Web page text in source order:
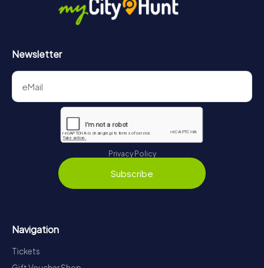
Newsletter
Privacy Policy
Subscribe
Navigation
Tickets